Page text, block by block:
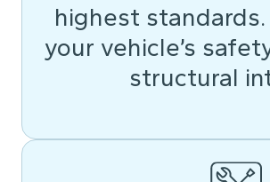
highest
your vehicle’s
structural